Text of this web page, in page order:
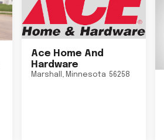
Ace Home And
Hardware
Marshall , Minnesota 56258